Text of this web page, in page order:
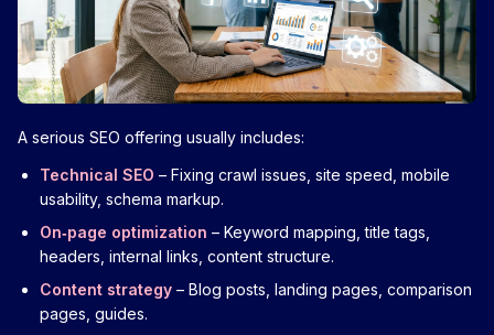
A serious SEO offering usually includes:
Technical SEO – Fixing crawl issues, site speed, mobile
usability, schema markup.
On‑page optimization – Keyword mapping, title tags,
headers, internal links, content structure.
Content strategy – Blog posts, landing pages, comparison
pages, guides.